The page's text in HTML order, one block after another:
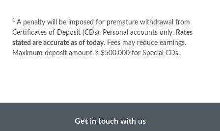
1 A penalty will be imposed for premature withdrawal from
Certificates of Deposit (CDs). Personal accounts only. Rates
stated are accurate as of today. Fees may reduce earnings.
Maximum deposit amount is $500,000 for Special CDs.
Get in touch with us